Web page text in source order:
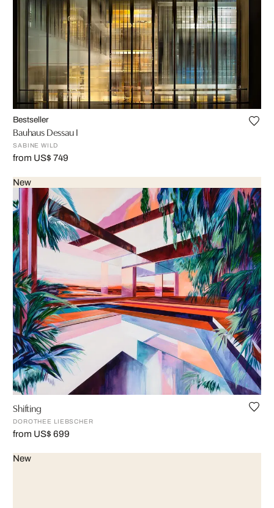
Bestseller
Bauhaus Dessau I
SABINE WILD
from US$ 749
New
Shifting
DOROTHEE LIEBSCHER
from US$ 699
New